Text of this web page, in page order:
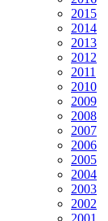
2015
2014
2013
2012
2011
2010
2009
2008
2007
2006
2005
2004
2003
2002
2001